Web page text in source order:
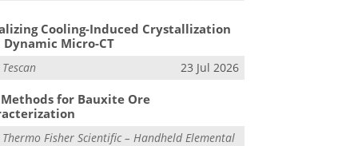
Cooling-Induced Crystallization
Micro-CT
Tescan 23 Jul 2026
Methods for Bauxite Ore
Thermo Fisher Scientific – Handheld Elemental